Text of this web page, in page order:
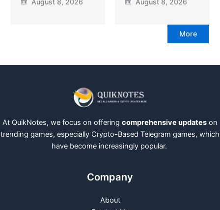
August 8, 2026 August 8, 2026
More
At QuikNotes, we focus on offering comprehensive updates on
trending games, especially Crypto-Based Telegram games, which
have become increasingly popular.
Company
About